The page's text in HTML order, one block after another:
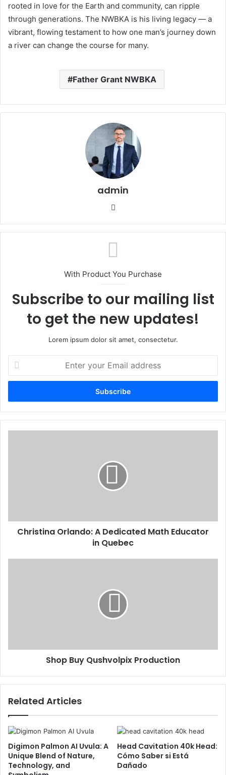
rooted in love for the Earth and community, can ripple
through generations. The NWBKA is his living legacy — a
vibrant, flowing testament to how one man’s journey down
a river can change the course for many.
Father Grant NWBKA
admin
With Product You Purchase
Subscribe to our mailing list
to get the new updates!
Lorem ipsum dolor sit amet, consectetur.
your
Email
Christina Orlando: A Dedicated Math Educator
in Quebec
Shop Buy Qushvolpix Production
Related Articles
Digimon Palmon AI Uvula: A
Unique Blend of Nature,
Technology, and
Head Cavitation 40k Head:
Cómo Saber si Está
Dañado